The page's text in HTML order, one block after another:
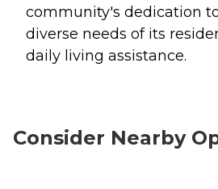
community's dedication
diverse needs of its
daily living assistance.
Consider Nearby